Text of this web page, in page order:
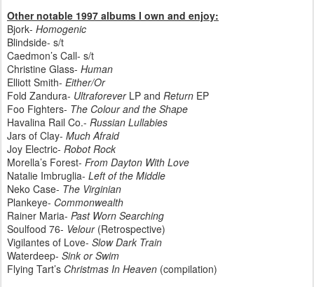
Other notable 1997 albums I own and enjoy:
Bjork- Homogenic
Blindside- s/t
Caedmon’s Call- s/t
Christine Glass- Human
Elliott Smith- Either/Or
Fold Zandura- UltraforeverLP and Return EP
Foo Fighters- The Colour and the Shape
Havalina Rail Co.- Russian Lullabies
Jars of Clay- Much Afraid
Joy Electric- Robot Rock
Morella’s Forest- From Dayton With Love
Natalie Imbruglia- Left of the Middle
Neko Case- The Virginian
Plankeye- Commonwealth
Rainer Maria- Past Worn Searching
Soulfood 76- Velour(Retrospective)
Vigilantes of Love- Slow Dark Train
Waterdeep- Sink or Swim
Flying Tart’s Christmas In Heaven (compilation)